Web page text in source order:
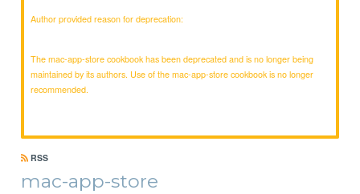
Author provided reason for deprecation:
The mac-app-store cookbook has been deprecated and is no longer being
maintained by its authors. Use of the mac-app-store cookbook is no longer
recommended.
RSS
mac-app-store